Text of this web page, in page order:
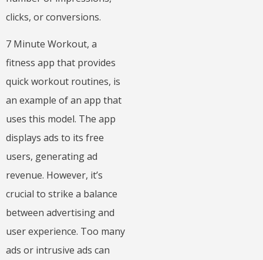
clicks, or conversions.
7 Minute Workout, a
fitness app that provides
quick workout routines, is
an example of an app that
uses this model. The app
displays ads to its free
users, generating ad
revenue. However, it’s
crucial to strike a balance
between advertising and
user experience. Too many
ads or intrusive ads can